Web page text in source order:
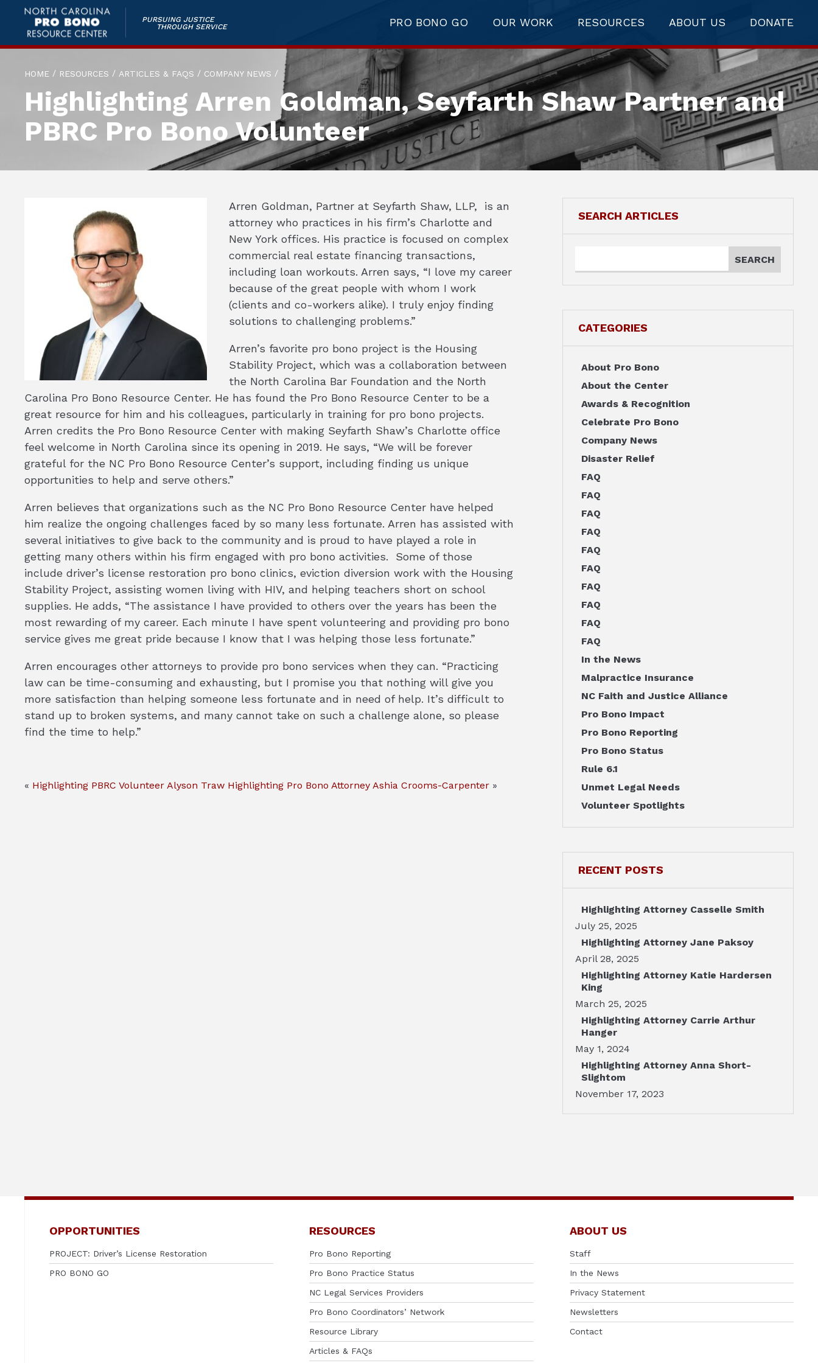
PURSUING JUSTICE
THROUGH SERVICE
PRO BONO GO OUR WORK RESOURCES ABOUT US DONATE
HOME / RESOURCES / ARTICLES & FAQS / COMPANY NEWS /
Highlighting Arren Goldman, Seyfarth Shaw Partner and
PBRC Pro Bono Volunteer
Arren Goldman, Partner at Seyfarth Shaw, LLP, is an
attorney who practices in his firm’s Charlotte and
New York offices. His practice is focused on complex
commercial real estate financing transactions,
including loan workouts. Arren says, “I love my career
because of the great people with whom I work
(clients and co-workers alike). I truly enjoy finding
solutions to challenging problems.”
Arren’s favorite pro bono project is the Housing
Stability Project, which was a collaboration between
the North Carolina Bar Foundation and the North
Carolina Pro Bono Resource Center. He has found the Pro Bono Resource Center to be a
great resource for him and his colleagues, particularly in training for pro bono projects.
Arren credits the Pro Bono Resource Center with making Seyfarth Shaw’s Charlotte office
feel welcome in North Carolina since its opening in 2019. He says, “We will be forever
grateful for the NC Pro Bono Resource Center’s support, including finding us unique
opportunities to help and serve others.”
Arren believes that organizations such as the NC Pro Bono Resource Center have helped
him realize the ongoing challenges faced by so many less fortunate. Arren has assisted with
several initiatives to give back to the community and is proud to have played a role in
getting many others within his firm engaged with pro bono activities. Some of those
include driver’s license restoration pro bono clinics, eviction diversion work with the Housing
Stability Project, assisting women living with HIV, and helping teachers short on school
supplies. He adds, “The assistance I have provided to others over the years has been the
most rewarding of my career. Each minute I have spent volunteering and providing pro bono
service gives me great pride because I know that I was helping those less fortunate.”
Arren encourages other attorneys to provide pro bono services when they can. “Practicing
law can be time-consuming and exhausting, but I promise you that nothing will give you
more satisfaction than helping someone less fortunate and in need of help. It’s difficult to
stand up to broken systems, and many cannot take on such a challenge alone, so please
find the time to help.”
« Highlighting PBRC Volunteer Alyson Traw Highlighting Pro Bono Attorney Ashia Crooms-Carpenter »
SEARCH ARTICLES
CATEGORIES
About Pro Bono
About the Center
Awards & Recognition
Celebrate Pro Bono
Company News
Disaster Relief
FAQ
FAQ
FAQ
FAQ
FAQ
FAQ
FAQ
FAQ
FAQ
FAQ
In the News
Malpractice Insurance
NC Faith and Justice Alliance
Pro Bono Impact
Pro Bono Reporting
Pro Bono Status
Rule 6.1
Unmet Legal Needs
Volunteer Spotlights
RECENT POSTS
Highlighting Attorney Casselle Smith
July 25, 2025
Highlighting Attorney Jane Paksoy
April 28, 2025
Highlighting Attorney Katie Hardersen
King
March 25, 2025
Highlighting Attorney Carrie Arthur
Hanger
May 1, 2024
Highlighting Attorney Anna Short-
Slightom
November 17, 2023
OPPORTUNITIES
PROJECT: Driver’s License Restoration
PRO BONO GO
RESOURCES
Pro Bono Reporting
Pro Bono Practice Status
NC Legal Services Providers
Pro Bono Coordinators’ Network
Resource Library
Articles & FAQs
ABOUT US
Staff
In the News
Privacy Statement
Newsletters
Contact